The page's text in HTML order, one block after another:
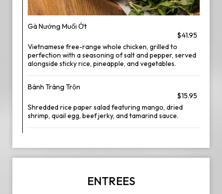
Gà Nướng Muối Ớt
$41.95
Vietnamese free-range whole chicken, grilled to
perfection with a seasoning of salt and pepper, served
alongside sticky rice, pineapple, and vegetables.
Bánh Tráng Trộn
$15.95
Shredded rice paper salad featuring mango, dried
shrimp, quail egg, beef jerky, and tamarind sauce.
ENTREES